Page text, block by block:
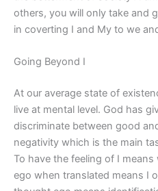
others, you will only take and
in coverting I and My to we
Going Beyond I
At our average state of
live at mental level. God has
discriminate between good
negativity which is the main
To have the feeling of I
ego when translated means I